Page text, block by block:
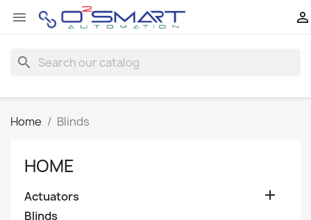
 
search
Home Blinds
HOME
Actuators 
Blinds